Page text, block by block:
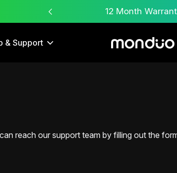
Free Worldwide
& Support
reach our support team by filling out the